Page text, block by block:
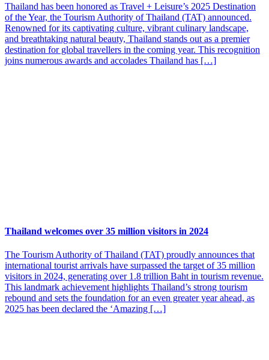
Thailand has been honored as Travel + Leisure’s 2025 Destination
of the Year, the Tourism Authority of Thailand (TAT) announced.
Renowned for its captivating culture, vibrant culinary landscape,
and breathtaking natural beauty, Thailand stands out as a premier
destination for global travellers in the coming year. This recognition
joins numerous awards and accolades Thailand has […]
Thailand welcomes over 35 million visitors in 2024
The Tourism Authority of Thailand (TAT) proudly announces that
international tourist arrivals have surpassed the target of 35 million
visitors in 2024, generating over 1.8 trillion Baht in tourism revenue.
This landmark achievement highlights Thailand’s strong tourism
rebound and sets the foundation for an even greater year ahead, as
2025 has been declared the ‘Amazing […]